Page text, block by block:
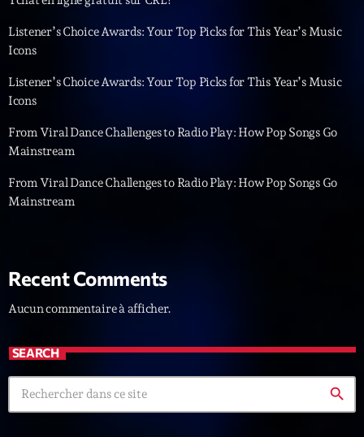
Animé par Christobal
17:00 - 19:00
LAST EVENT
L
e
t
e
i
d
00:00
L’interview Pop-Rock de la semaine
Par Laurent Delfau
Listener’s Choice Awards: Your Top Picks for This Year’s Music
Icons
Listener’s Choice Awards: Your Top Picks for This Year’s Music
Icons
From Viral Dance Challenges to Radio Play: How Pop Songs Go
Mainstream
From Viral Dance Challenges to Radio Play: How Pop Songs Go
Mainstream
Recent Comments
Aucun commentaire à afficher.
SEARCH
search